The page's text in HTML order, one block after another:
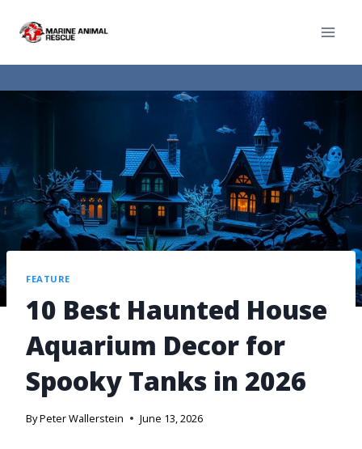
FEATURE
10 Best Haunted House
Aquarium Decor for
Spooky Tanks in 2026
ByPeter Wallerstein June 13, 2026